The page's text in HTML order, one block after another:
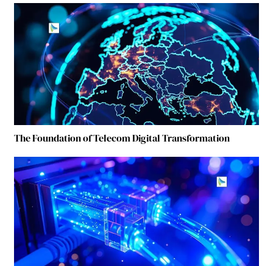
The Foundation of Telecom Digital Transformation